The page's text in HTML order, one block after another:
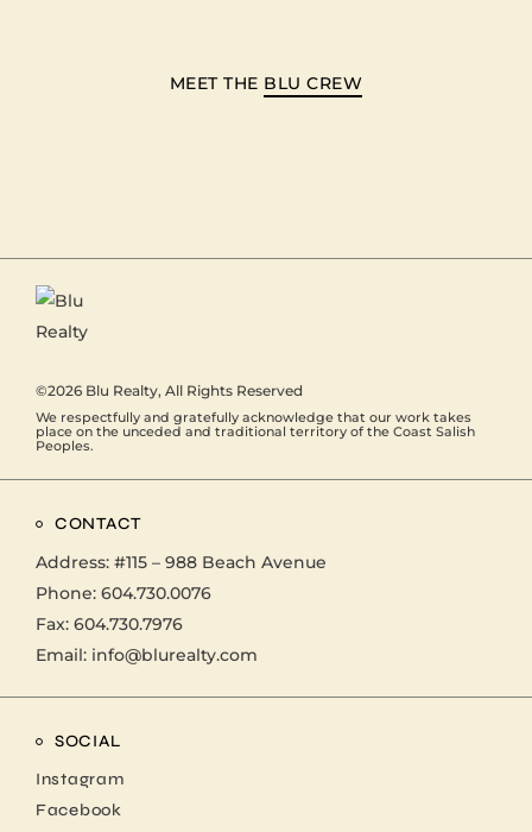
MEET THE BLU CREW
©2026 Blu Realty, All Rights Reserved
We respectfully and gratefully acknowledge that our work takes
place on the unceded and traditional territory of the Coast Salish
Peoples.
CONTACT
Address: #115 – 988 Beach Avenue
Phone: 604.730.0076
Fax: 604.730.7976
Email: info@blurealty.com
SOCIAL
Instagram
Facebook